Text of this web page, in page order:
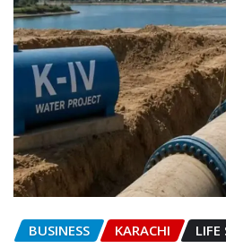
BUSINESS KARACHI LIFE